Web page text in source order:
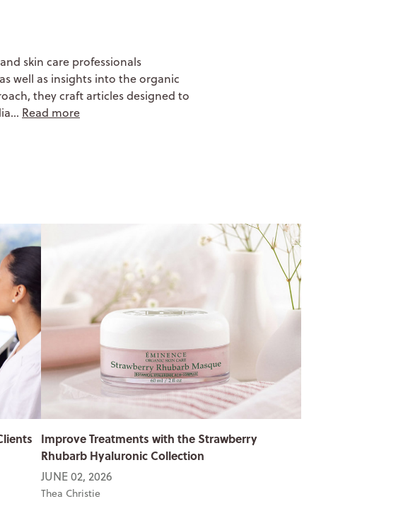
skin care professionals
well as insights into the organic
they craft articles designed to
Read more
Improve Treatments with the Strawberry
Rhubarb Hyaluronic Collection
JUNE 02, 2026
Thea Christie